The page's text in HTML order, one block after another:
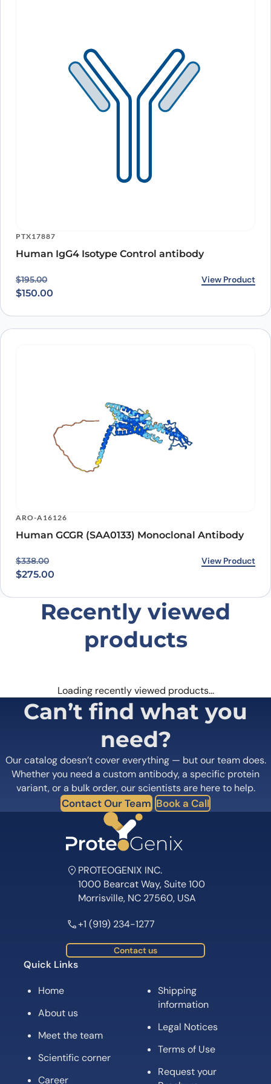
PTX17887
Human IgG4 Isotype Control antibody
$195.00
Original price was: $195.00.
$150.00
Current price is: $150.00. View Product
ARO-A16126
Human GCGR (SAA0133) Monoclonal Antibody
$338.00
Original price was: $338.00.
$275.00
Current price is: $275.00. View Product
Recently viewed
products
Loading recently viewed products…
Can’t find what you
need?
Our catalog doesn’t cover everything — but our team does.
Whether you need a custom antibody, a specific protein
variant, or a bulk order, our scientists are here to help.
Contact Our Team Book a Call
PROTEOGENIX INC.
1000 Bearcat Way, Suite 100
Morrisville, NC 27560, USA
+1 (919) 234-1277
Contact us
Quick Links
Home
About us
Meet the team
Scientific corner
Career
Shipping
information
Legal Notices
Terms of Use
Request your